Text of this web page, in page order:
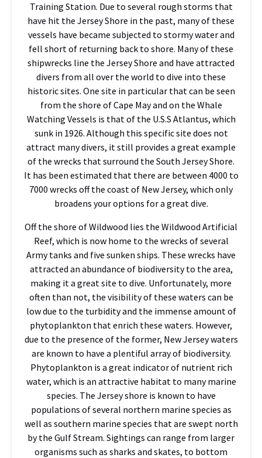
Training Station. Due to several rough storms that
have hit the Jersey Shore in the past, many of these
vessels have became subjected to stormy water and
fell short of returning back to shore. Many of these
shipwrecks line the Jersey Shore and have attracted
divers from all over the world to dive into these
historic sites. One site in particular that can be seen
from the shore of Cape May and on the Whale
Watching Vessels is that of the U.S.S Atlantus, which
sunk in 1926. Although this specific site does not
attract many divers, it still provides a great example
of the wrecks that surround the South Jersey Shore.
It has been estimated that there are between 4000 to
7000 wrecks off the coast of New Jersey, which only
broadens your options for a great dive.
Off the shore of Wildwood lies the Wildwood Artificial
Reef, which is now home to the wrecks of several
Army tanks and five sunken ships. These wrecks have
attracted an abundance of biodiversity to the area,
making it a great site to dive. Unfortunately, more
often than not, the visibility of these waters can be
low due to the turbidity and the immense amount of
phytoplankton that enrich these waters. However,
due to the presence of the former, New Jersey waters
are known to have a plentiful array of biodiversity.
Phytoplankton is a great indicator of nutrient rich
water, which is an attractive habitat to many marine
species. The Jersey shore is known to have
populations of several northern marine species as
well as southern marine species that are swept north
by the Gulf Stream. Sightings can range from larger
organisms such as sharks and skates, to bottom